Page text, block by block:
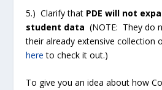
5.) Clarify that PDE will not
student data(NOTE: They do
their already extensive collection
here to check it out.)
To give you an idea about how